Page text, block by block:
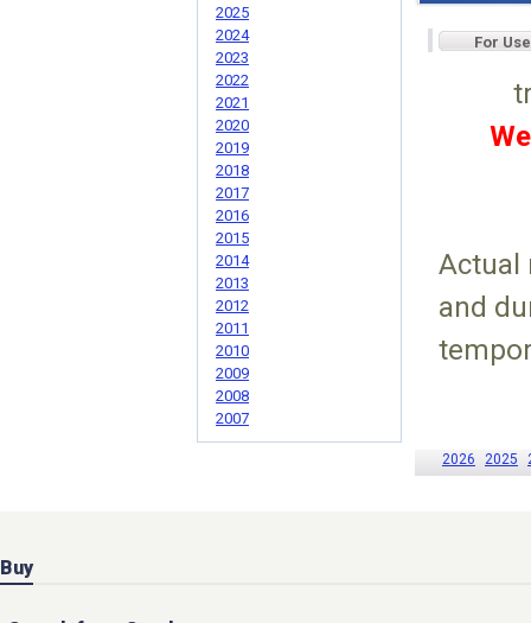
For
Actual
and
2026 2025
2025
2024
2023
2022
2021
2020
2019
2018
2017
2016
2015
2014
2013
2012
2011
2010
2009
2008
2007
Buy